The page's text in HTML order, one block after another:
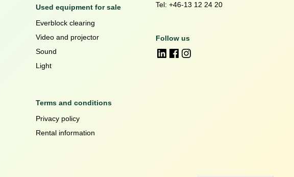
Used equipment for sale
Everblock clearing
Video and projector
Sound
Light
Terms and conditions
Privacy policy
Rental information
Tel: +46-13 12 24 20
Follow us